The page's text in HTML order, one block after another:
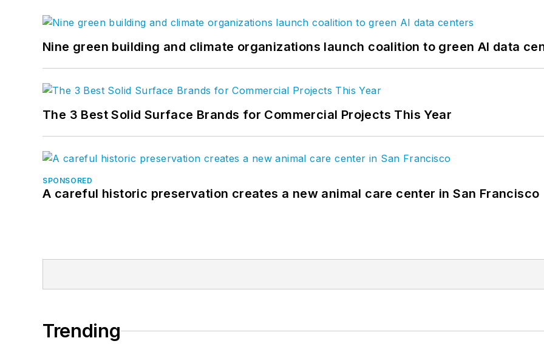
Nine green building and climate organizations launch coalition to green AI data
The 3 Best Solid Surface Brands for Commercial Projects This Year
SPONSORED
A careful historic preservation creates a new animal care center in San Francisco
Trending